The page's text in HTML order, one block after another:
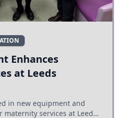
Enhances
at Leeds
in new equipment and
services at Leeds